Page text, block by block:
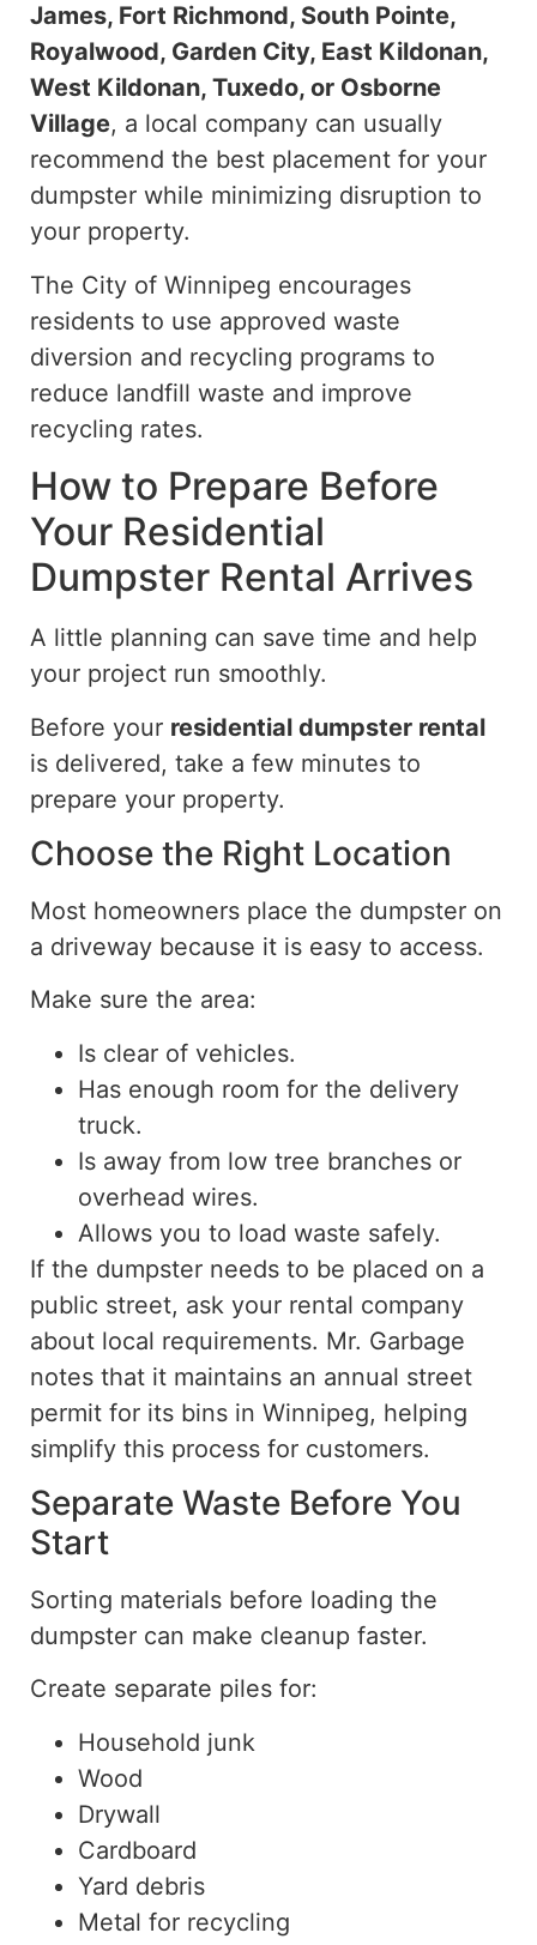
James, Fort Richmond, South Pointe,
Royalwood, Garden City, East Kildonan,
West Kildonan, Tuxedo, or Osborne
Village, a local company can usually
recommend the best placement for your
dumpster while minimizing disruption to
your property.
The City of Winnipeg encourages
residents to use approved waste
diversion and recycling programs to
reduce landfill waste and improve
recycling rates.
How to Prepare Before
Your Residential
Dumpster Rental Arrives
A little planning can save time and help
your project run smoothly.
Before your residential dumpster rental
is delivered, take a few minutes to
prepare your property.
Choose the Right Location
Most homeowners place the dumpster on
a driveway because it is easy to access.
Make sure the area:
Is clear of vehicles.
Has enough room for the delivery
truck.
Is away from low tree branches or
overhead wires.
Allows you to load waste safely.
If the dumpster needs to be placed on a
public street, ask your rental company
about local requirements. Mr. Garbage
notes that it maintains an annual street
permit for its bins in Winnipeg, helping
simplify this process for customers.
Separate Waste Before You
Start
Sorting materials before loading the
dumpster can make cleanup faster.
Create separate piles for:
Household junk
Wood
Drywall
Cardboard
Yard debris
Metal for recycling